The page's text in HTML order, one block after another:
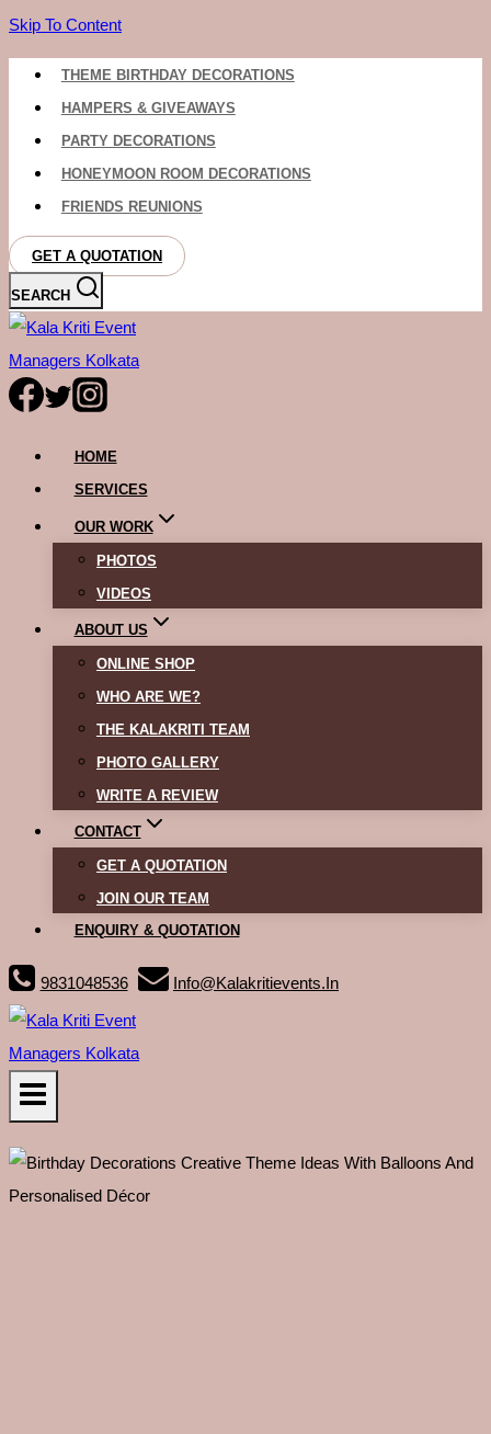
Skip To Content
THEME BIRTHDAY DECORATIONS
HAMPERS & GIVEAWAYS
PARTY DECORATIONS
HONEYMOON ROOM DECORATIONS
FRIENDS REUNIONS
GET A QUOTATION
SEARCH
HOME
SERVICES
OUR WORK
PHOTOS
VIDEOS
ABOUT US
ONLINE SHOP
WHO ARE WE?
THE KALAKRITI TEAM
PHOTO GALLERY
WRITE A REVIEW
CONTACT
GET A QUOTATION
JOIN OUR TEAM
ENQUIRY & QUOTATION
9831048536 Info@kalakritievents.in